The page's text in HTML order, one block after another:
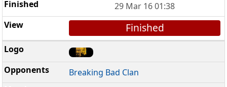
29 Mar 16 01:38
Finished
Breaking Bad Clan